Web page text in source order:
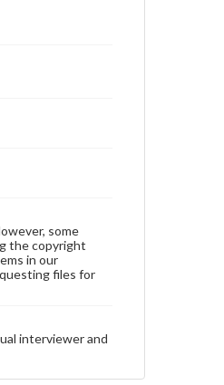
some
the copyright
in our
files for
interviewer and